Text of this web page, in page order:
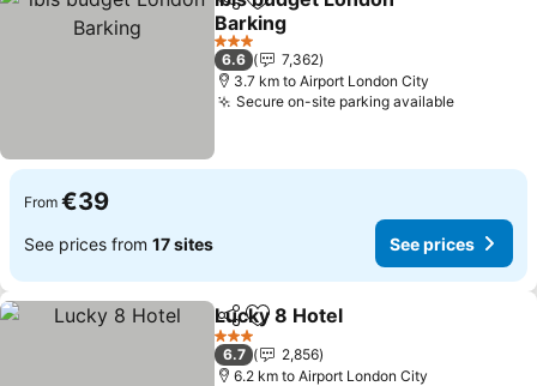
ShareAdd to favorites
Barking
See prices
3 Stars
6.6
7,362
3.7 km to Airport London City
Secure on-site parking availableSee
From €39
See prices from 17 sites See prices
ShareAdd to favorites
Lucky 8 Hotel
3 Stars
6.7
2,856
6.2 km to Airport London City